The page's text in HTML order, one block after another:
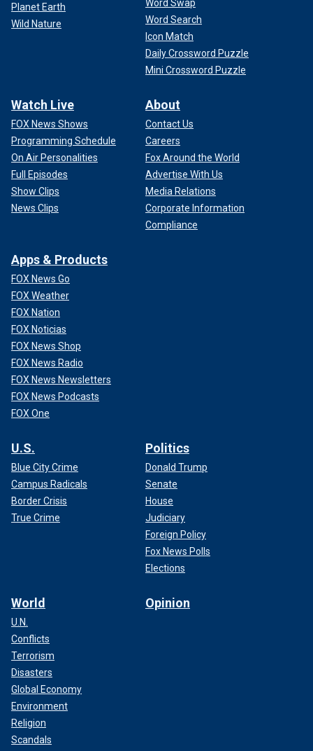
Planet Earth
Wild Nature
Word Swap
Word Search
Icon Match
Daily Crossword Puzzle
Mini Crossword Puzzle
Watch Live
FOX News Shows
Programming Schedule
On Air Personalities
Full Episodes
Show Clips
News Clips
About
Contact Us
Careers
Fox Around the World
Advertise With Us
Media Relations
Corporate Information
Compliance
Apps & Products
FOX News Go
FOX Weather
FOX Nation
FOX Noticias
FOX News Shop
FOX News Radio
FOX News Newsletters
FOX News Podcasts
FOX One
U.S.
Blue City Crime
Campus Radicals
Border Crisis
True Crime
Politics
Donald Trump
Senate
House
Judiciary
Foreign Policy
Fox News Polls
Elections
World
U.N.
Conflicts
Terrorism
Disasters
Global Economy
Environment
Religion
Scandals
Opinion